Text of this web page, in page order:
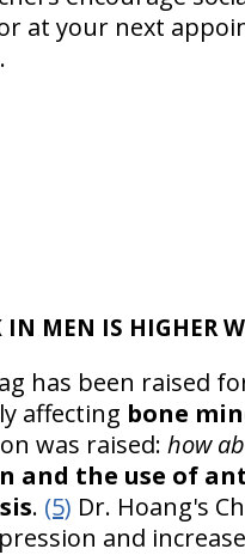
at your next
IN MEN IS HIGHER
has been raised
affecting bone
was raised: how
and the use of
. (5) Dr. Hoang's
and